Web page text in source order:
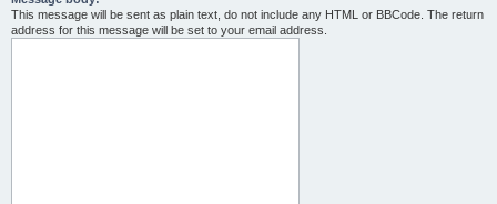
This message will be sent as plain text, do not include any HTML or BBCode. The return
address for this message will be set to your email address.